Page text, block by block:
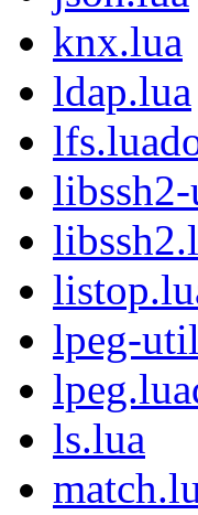
knx.lua
ldap.lua
lpeg-
ls.lua